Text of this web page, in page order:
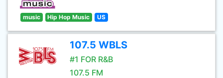
music Hip Hop Music US
107.5 WBLS
#1 FOR R&B
107.5 FM